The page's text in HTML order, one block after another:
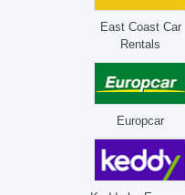
East Coast Car
Rentals
Europcar